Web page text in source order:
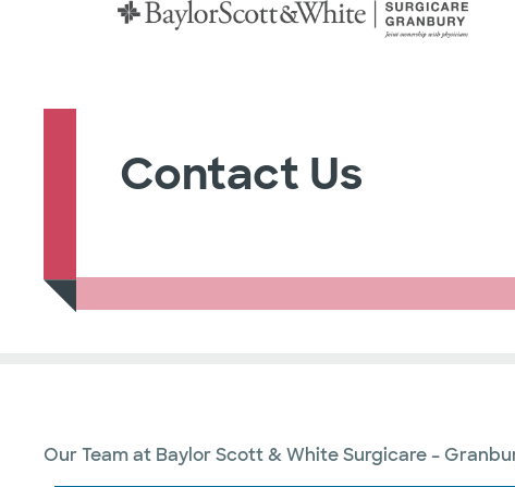
Contact Us
Our Team at Baylor Scott & White Surgicare –